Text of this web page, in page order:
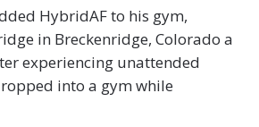
HybridAF to his gym,
in Breckenridge, Colorado a
experiencing unattended
into a gym while